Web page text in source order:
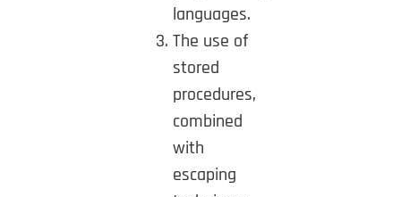
languages.
The use of
stored
procedures,
combined
with
escaping